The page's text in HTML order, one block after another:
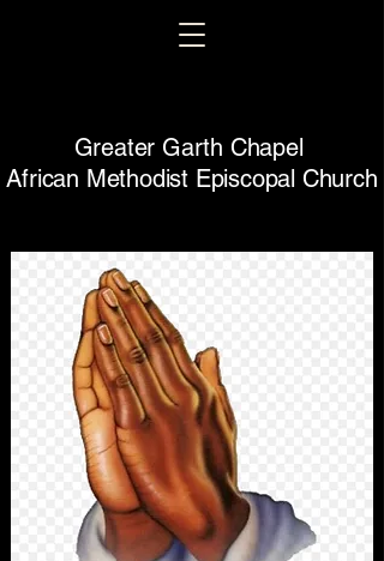
Greater Garth Chapel
African Methodist Episcopal Church